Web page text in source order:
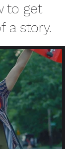
to get
a story.